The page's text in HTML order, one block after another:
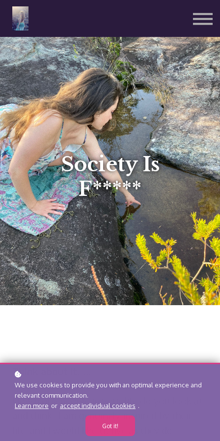
Coded Wear 🜁
Sign in
Sign up
Society Is
F*****
Think about it…..
How many people in your life do you look at
and think “I am genuinely inspired by their
life, and I would like to live as they do”
We use cookies to provide you with an optimal experience and
relevant communication.
Learn more or accept individual cookies .
Got it!